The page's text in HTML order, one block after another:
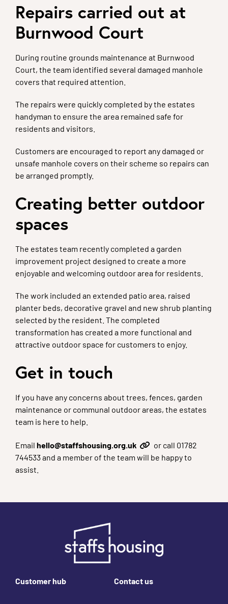
Repairs carried out at
Burnwood Court
During routine grounds maintenance at Burnwood
Court, the team identified several damaged manhole
covers that required attention.
The repairs were quickly completed by the estates
handyman to ensure the area remained safe for
residents and visitors.
Customers are encouraged to report any damaged or
unsafe manhole covers on their scheme so repairs can
be arranged promptly.
Creating better outdoor
spaces
The estates team recently completed a garden
improvement project designed to create a more
enjoyable and welcoming outdoor area for residents.
The work included an extended patio area, raised
planter beds, decorative gravel and new shrub planting
selected by the resident. The completed
transformation has created a more functional and
attractive outdoor space for customers to enjoy.
Get in touch
If you have any concerns about trees, fences, garden
maintenance or communal outdoor areas, the estates
team is here to help.
Email hello@staffshousing.org.uk
or call 01782
744533 and a member of the team will be happy to
assist.
Customer hub Contact us